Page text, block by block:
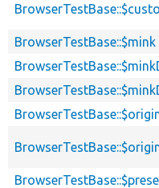
BrowserTestBase::$mink